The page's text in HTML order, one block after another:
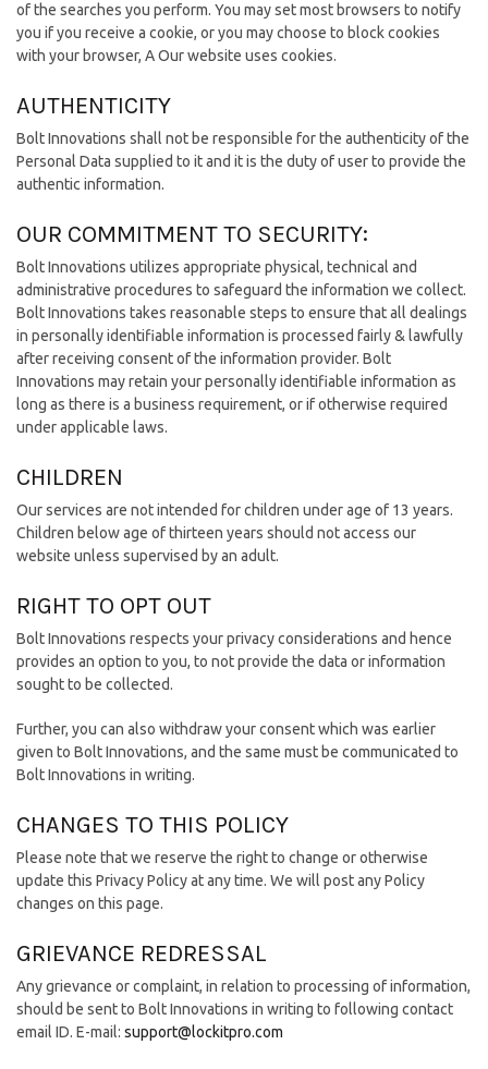
of the searches you perform. You may set most browsers to notify
you if you receive a cookie, or you may choose to block cookies
with your browser, A Our website uses cookies.
AUTHENTICITY
Bolt Innovations shall not be responsible for the authenticity of the
Personal Data supplied to it and it is the duty of user to provide the
authentic information.
OUR COMMITMENT TO SECURITY:
Bolt Innovations utilizes appropriate physical, technical and
administrative procedures to safeguard the information we collect.
Bolt Innovations takes reasonable steps to ensure that all dealings
in personally identifiable information is processed fairly & lawfully
after receiving consent of the information provider. Bolt
Innovations may retain your personally identifiable information as
long as there is a business requirement, or if otherwise required
under applicable laws.
CHILDREN
Our services are not intended for children under age of 13 years.
Children below age of thirteen years should not access our
website unless supervised by an adult.
RIGHT TO OPT OUT
Bolt Innovations respects your privacy considerations and hence
provides an option to you, to not provide the data or information
sought to be collected.
Further, you can also withdraw your consent which was earlier
given to Bolt Innovations, and the same must be communicated to
Bolt Innovations in writing.
CHANGES TO THIS POLICY
Please note that we reserve the right to change or otherwise
update this Privacy Policy at any time. We will post any Policy
changes on this page.
GRIEVANCE REDRESSAL
Any grievance or complaint, in relation to processing of information,
should be sent to Bolt Innovations in writing to following contact
email ID. E-mail: support@lockitpro.com